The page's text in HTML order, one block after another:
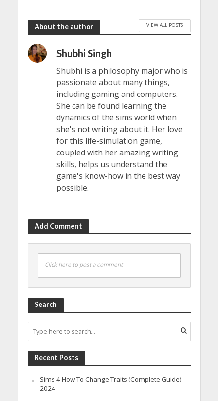
About the author VIEW ALL POSTS
Shubhi Singh
Shubhi is a philosophy major who is
passionate about many things,
including gaming and computers.
She can be found learning the
dynamics of the sims world when
she's not writing about it. Her love
for this life-simulation game,
coupled with her amazing writing
skills, helps us understand the
game's know-how in the best way
possible.
Add Comment
Click here to post a comment
Search
Recent Posts
Sims 4 How To Change Traits (Complete Guide)
2024